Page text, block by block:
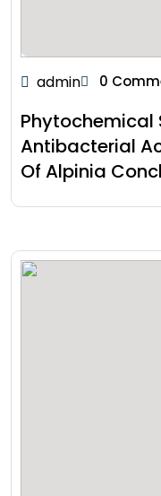
admin 0
Phytochemical
Antibacterial
Of Alpinia